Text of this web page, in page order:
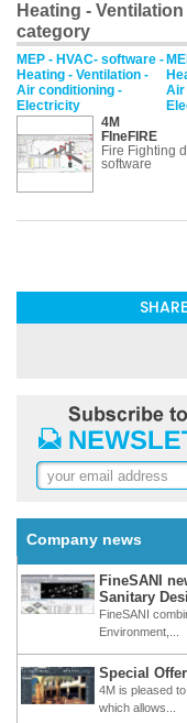
Heating -
category
MEP - HVAC- software -
Heating - Ventilation -
Air conditioning -
Electricity
Air
4M
FIneFIRE
Fire Fighting
software
Company news
FineSANI
Sanitary
FineSANI
Environment,...
Special
4M is pleased
which allows...